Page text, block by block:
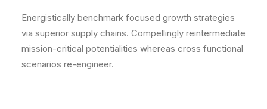
Energistically benchmark focused growth strategies
via superior supply chains. Compellingly reintermediate
mission-critical potentialities whereas cross functional
scenarios re-engineer.